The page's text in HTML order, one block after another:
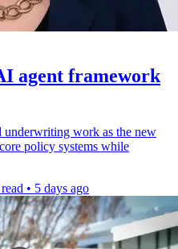
agent framework
underwriting work as the new
policy systems while
• 5 days ago